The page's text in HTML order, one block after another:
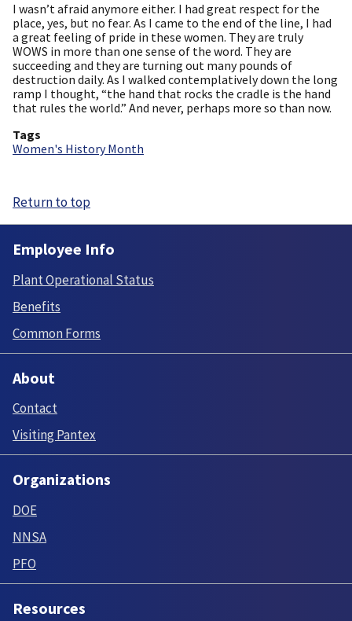
I wasn’t afraid anymore either. I had great respect for the
place, yes, but no fear. As I came to the end of the line, I had
a great feeling of pride in these women. They are truly
WOWS in more than one sense of the word. They are
succeeding and they are turning out many pounds of
destruction daily. As I walked contemplatively down the long
ramp I thought, “the hand that rocks the cradle is the hand
that rules the world.” And never, perhaps more so than now.
Tags
Women's History Month
Return to top
Employee Info
Plant Operational Status
Benefits
Common Forms
About
Contact
Visiting Pantex
Organizations
DOE
NNSA
PFO
Resources